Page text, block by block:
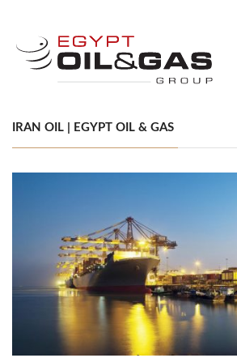
IRAN OIL | EGYPT OIL & GAS